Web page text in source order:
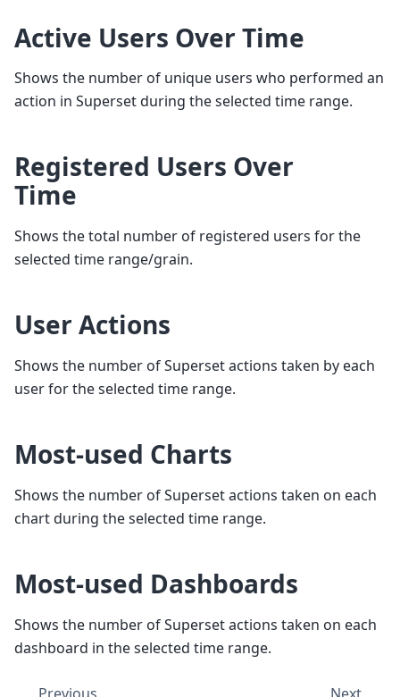
Active Users Over Time
Shows the number of unique users who performed an
action in Superset during the selected time range.
Registered Users Over
Time
Shows the total number of registered users for the
selected time range/grain.
User Actions
Shows the number of Superset actions taken by each
user for the selected time range.
Most-used Charts
Shows the number of Superset actions taken on each
chart during the selected time range.
Most-used Dashboards
Shows the number of Superset actions taken on each
dashboard in the selected time range.